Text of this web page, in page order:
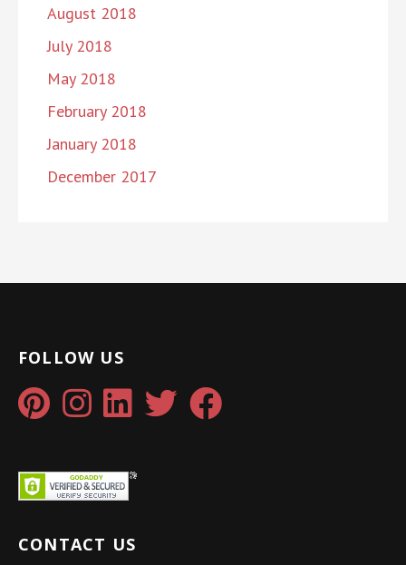
August 2018
July 2018
May 2018
February 2018
January 2018
December 2017
FOLLOW US
CONTACT US